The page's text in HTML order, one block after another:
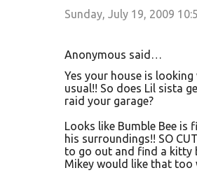
Sunday, July 19, 2009
Anonymous said…
Yes your house is
usual!! So does Lil sista
raid your garage?
Looks like Bumble Bee is
his surroundings!! SO
to go out and find a kitty
Mikey would like that too